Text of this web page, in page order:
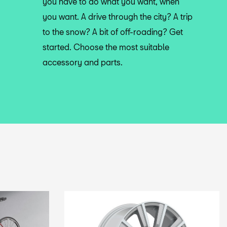
you want. A drive through the city? A trip
to the snow? A bit of off-roading? Get
started. Choose the most suitable
accessory and parts.